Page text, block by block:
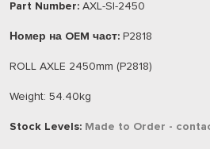
Part Number: AXL-SI-2450
Номер на OEM част: P2818
ROLL AXLE 2450mm (P2818)
Weight: 54.40kg
Stock Levels: Made to Order -